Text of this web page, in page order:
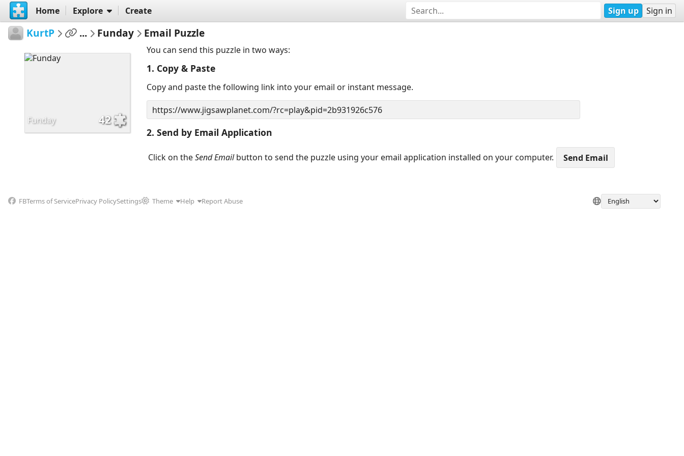
Home Explore Create Sign up Sign in
KurtP ... Funday Email Puzzle
Funday 42
You can send this puzzle in two ways:
1. Copy & Paste
Copy and paste the following link into your email or instant message.
2. Send by Email Application
Click on theSend Emailbutton to send the puzzle using your email application installed on your computer.
FBTerms of ServicePrivacy PolicySettings Theme Help Report Abuse